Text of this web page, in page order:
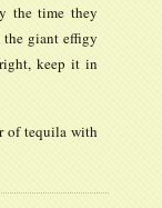
the time they
giant effigy
right, keep it in
of tequila with